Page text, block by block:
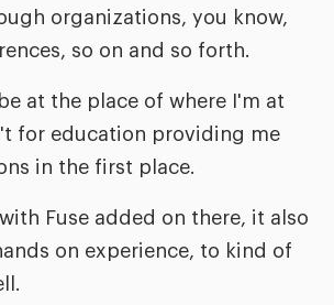
organizations, you know,
so on and so forth.
at the place of where I'm at
for education providing me
in the first place.
Fuse added on there, it also
on experience, to kind of